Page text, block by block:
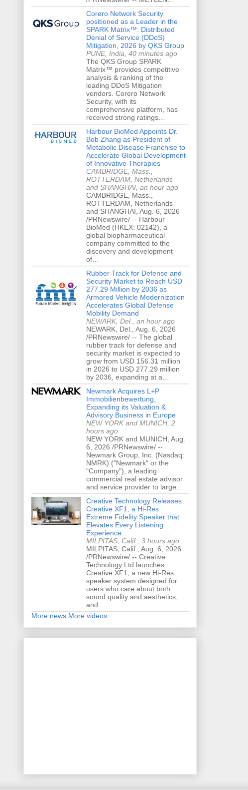
Corero Network Security
positioned as a Leader in the
SPARK Matrix™: Distributed
Denial of Service (DDoS)
Mitigation, 2026 by QKS Group
PUNE, India, 40 minutes ago
The QKS Group SPARK
Matrix™ provides competitive
analysis & ranking of the
leading DDoS Mitigation
vendors. Corero Network
Security, with its
comprehensive platform, has
received strong ratings…
Harbour BioMed Appoints Dr.
Bob Zhang as President of
Metabolic Disease Franchise to
Accelerate Global Development
of Innovative Therapies
CAMBRIDGE, Mass.,
ROTTERDAM, Netherlands
and SHANGHAI, an hour ago
CAMBRIDGE, Mass.,
ROTTERDAM, Netherlands
and SHANGHAI, Aug. 6, 2026
/PRNewswire/ -- Harbour
BioMed (HKEX: 02142), a
global biopharmaceutical
company committed to the
discovery and development
of…
Rubber Track for Defense and
Security Market to Reach USD
277.29 Million by 2036 as
Armored Vehicle Modernization
Accelerates Global Defense
Mobility Demand
NEWARK, Del., an hour ago
NEWARK, Del., Aug. 6, 2026
/PRNewswire/ -- The global
rubber track for defense and
security market is expected to
grow from USD 156.31 million
in 2026 to USD 277.29 million
by 2036, expanding at a…
Newmark Acquires L+P
Immobilienbewertung,
Expanding its Valuation &
Advisory Business in Europe
NEW YORK and MUNICH, 2
hours ago
NEW YORK and MUNICH, Aug.
6, 2026 /PRNewswire/ --
Newmark Group, Inc. (Nasdaq:
NMRK) ("Newmark" or the
"Company"), a leading
commercial real estate advisor
and service provider to large…
Creative Technology Releases
Creative XF1, a Hi-Res
Extreme Fidelity Speaker that
Elevates Every Listening
Experience
MILPITAS, Calif., 3 hours ago
MILPITAS, Calif., Aug. 6, 2026
/PRNewswire/ -- Creative
Technology Ltd launches
Creative XF1, a new Hi-Res
speaker system designed for
users who care about both
sound quality and aesthetics,
and…
More news More videos